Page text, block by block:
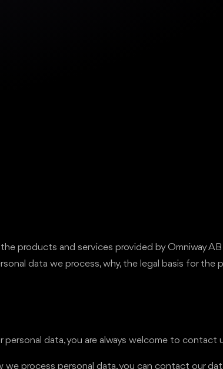
products and services provided by Omniway
data we process, why, the legal basis for
data, you are always welcome to contact
process personal data, you can contact our